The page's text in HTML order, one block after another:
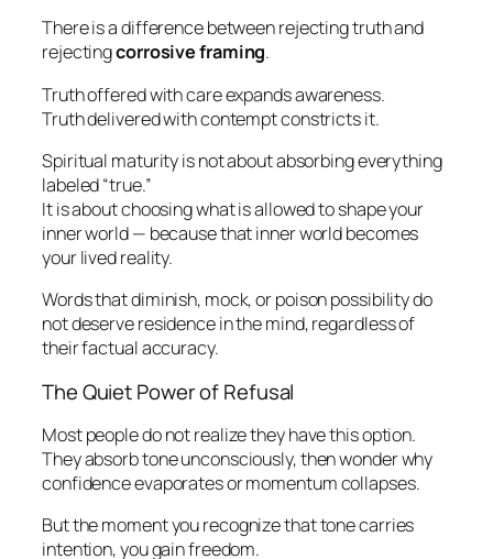
There is a difference between rejecting truth and
rejectingcorrosive framing.
Truth offered with care expands awareness.
Truth delivered with contempt constricts it.
Spiritual maturity is not about absorbing everything
labeled “true.”
It is about choosing what is allowed to shape your
inner world — because that inner world becomes
your lived reality.
Words that diminish, mock, or poison possibility do
not deserve residence in the mind, regardless of
their factual accuracy.
The Quiet Power of Refusal
Most people do not realize they have this option.
They absorb tone unconsciously, then wonder why
confidence evaporates or momentum collapses.
But the moment you recognize that tone carries
intention, you gain freedom.